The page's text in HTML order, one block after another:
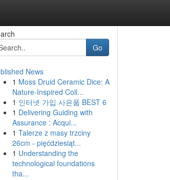
Go
News
1 Moss Druid Ceramic Dice: A
Nature-Inspired Coll...
1 인터넷 가입 사은품 BEST 6
1 Delivering Guiding with
Assurance : Acqui...
1 Talerze z masy trzciny
26cm - pięćdziesiąt...
1 Understanding the
technological foundations
tha...